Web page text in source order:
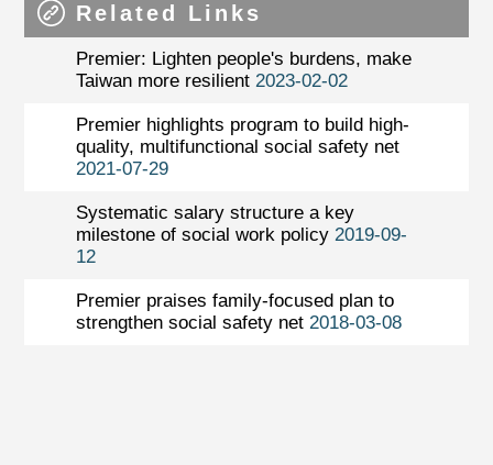
Related Links
Premier: Lighten people's burdens, make
Taiwan more resilient 2023-02-02
Premier highlights program to build high-
quality, multifunctional social safety net
2021-07-29
Systematic salary structure a key
milestone of social work policy 2019-09-
12
Premier praises family-focused plan to
strengthen social safety net 2018-03-08